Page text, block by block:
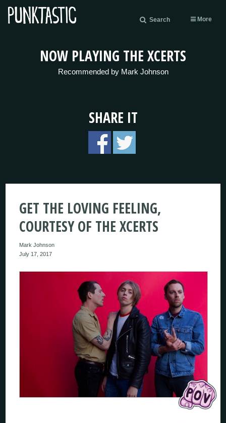
Search More
NOW PLAYING THE XCERTS
Recommended by Mark Johnson
SHARE IT
GET THE LOVING FEELING,
COURTESY OF THE XCERTS
Mark Johnson
July 17, 2017